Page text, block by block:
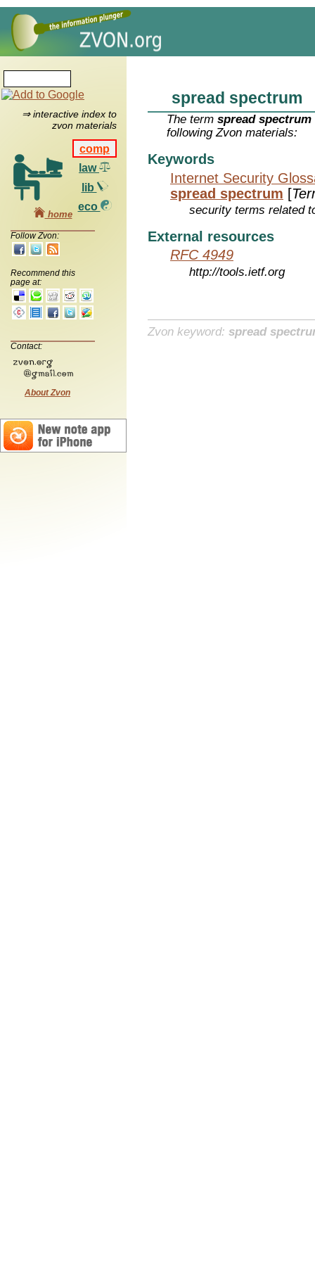
⇒ interactive index to
zvon materials
comp
law
lib
eco
home
Follow Zvon:
Recommend this
page at:
Contact:
About Zvon
spread spectrum
The termspread spectrum
following Zvon materials:
Keywords
Internet Security
spread spectrum [
security terms related
External resources
RFC 4949
http://tools.ietf.org
Zvon keyword: spread